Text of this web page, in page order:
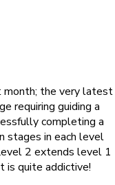
month; the very latest
requiring guiding a
completing a
stages in each level
2 extends level 1
is quite addictive!